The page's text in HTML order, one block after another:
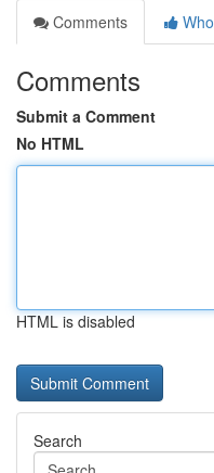
Comments
Comments
Submit a Comment
No HTML
HTML is disabled
Search